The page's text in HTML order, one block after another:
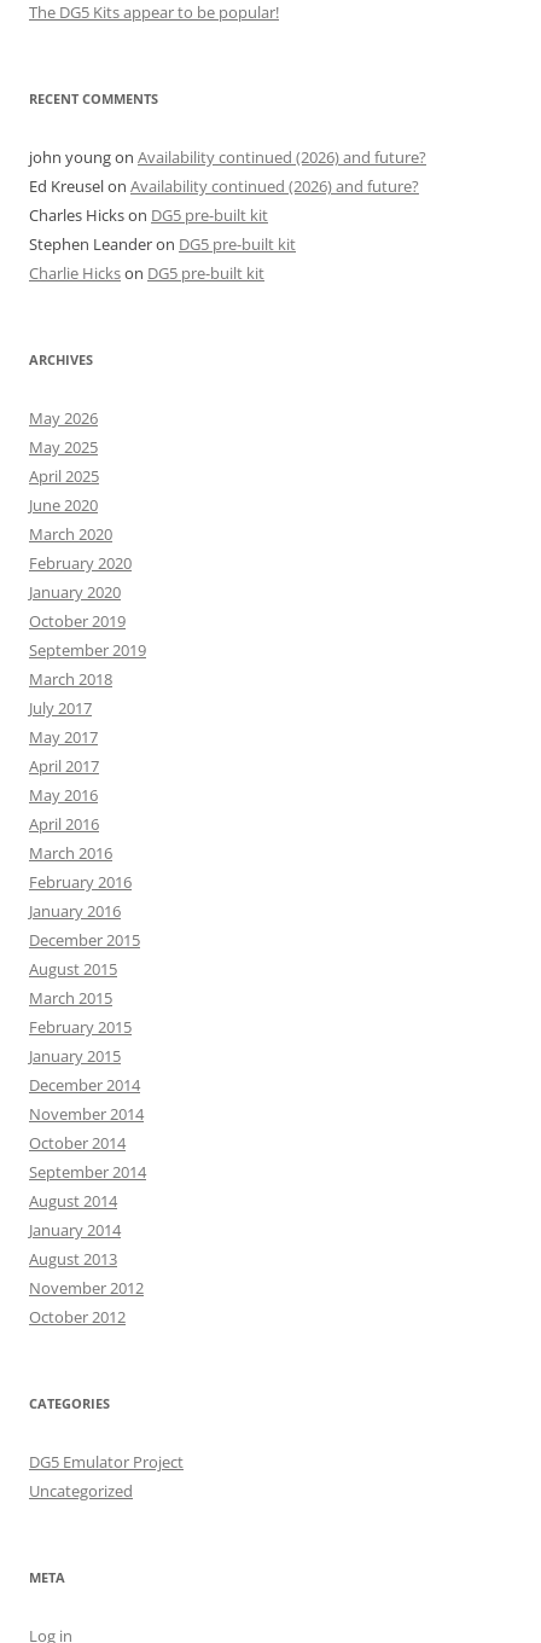
The DG5 Kits appear to be popular!
RECENT COMMENTS
john youngon Availability continued (2026) and future?
Ed Kreuselon Availability continued (2026) and future?
Charles Hickson DG5 pre-built kit
Stephen Leanderon DG5 pre-built kit
Charlie Hickson DG5 pre-built kit
ARCHIVES
May 2026
May 2025
April 2025
June 2020
March 2020
February 2020
January 2020
October 2019
September 2019
March 2018
July 2017
May 2017
April 2017
May 2016
April 2016
March 2016
February 2016
January 2016
December 2015
August 2015
March 2015
February 2015
January 2015
December 2014
November 2014
October 2014
September 2014
August 2014
January 2014
August 2013
November 2012
October 2012
CATEGORIES
DG5 Emulator Project
Uncategorized
META
Log in